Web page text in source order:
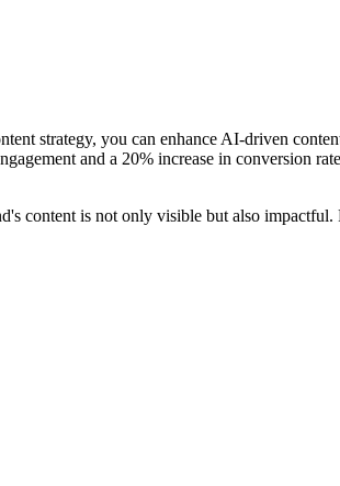
strategy, you can enhance AI-driven
and a 20% increase in conversion
content is not only visible but also